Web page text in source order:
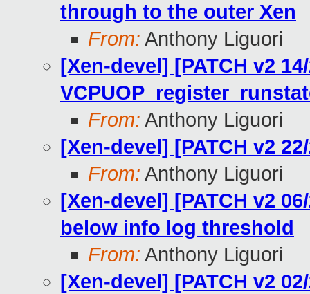
through to the outer Xen
From: Anthony Liguori
[Xen-devel] [PATCH v2
From: Anthony Liguori
[Xen-devel] [PATCH v2
From: Anthony Liguori
[Xen-devel] [PATCH v2
below info log threshold
From: Anthony Liguori
[Xen-devel] [PATCH v2